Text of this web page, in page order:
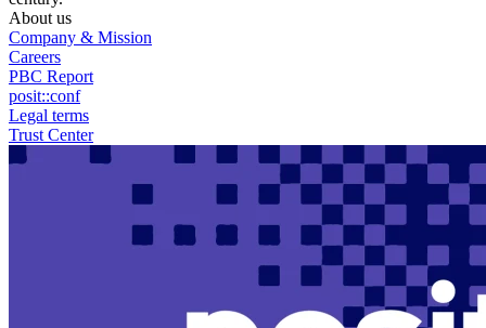
About us
Company & Mission
Careers
PBC Report
posit::conf
Legal terms
Trust Center